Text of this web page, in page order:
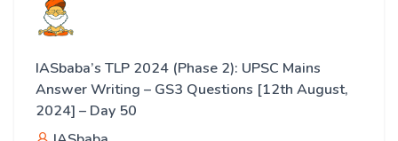
IASbaba’s TLP 2024 (Phase 2): UPSC Mains
Answer Writing – GS3 Questions [12th August,
2024] – Day 50